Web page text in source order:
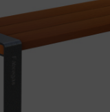
in concrete
installation